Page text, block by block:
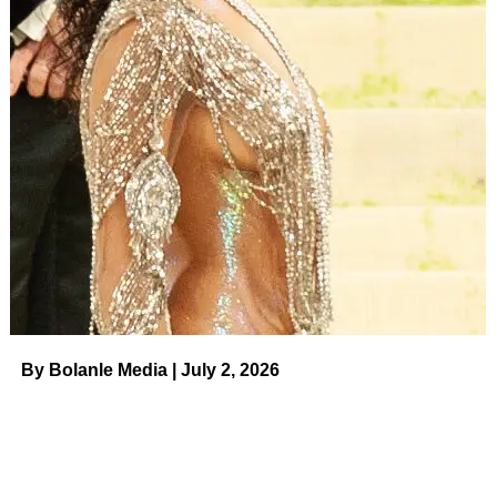
ADVERTISEMENT
With the exception oftheir highly-publicized arrest
— during which Toth was booked for a DUI and
Witherspoon was handcuffed for disorderly conduct — the
Wild actress and her husband enjoyed a low-key romance
for more than a decade. In March 2023, however,
the pair
announced their split .
“It is with a great deal of care and consideration that we
have made the difficult decision to divorce,” the estranged
couple shared via social media at the time. “We have
enjoyed so many wonderful years together and are
respect for everything we have created together.”
By Bolanle Media | July 2, 2026